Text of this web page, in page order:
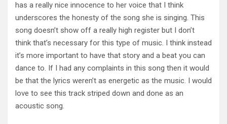
has a really nice innocence to her voice that I think
underscores the honesty of the song she is singing. This
song doesn’t show off a really high register but I don’t
think that’s necessary for this type of music. I think instead
it’s more important to have that story and a beat you can
dance to. If I had any complaints in this song then it would
be that the lyrics weren’t as energetic as the music. I would
love to see this track striped down and done as an
acoustic song.